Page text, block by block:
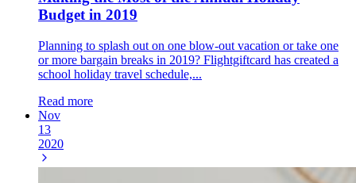
Budget in 2019
Planning to splash out on one blow-out vacation or take one
or more bargain breaks in 2019? Flightgiftcard has created a
school holiday travel schedule,...
Read more
Nov
13
2020